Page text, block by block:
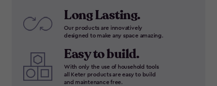
Long Lasting.
Our products are innovatively
designed to make any space amazing.
Easy to build.
With only the use of household tools
all Keter products are easy to build
and maintenance free.